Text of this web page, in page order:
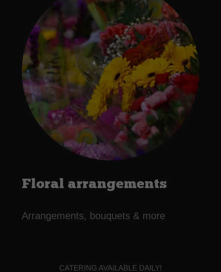
Floral arrangements
Arrangements, bouquets & more
CATERING AVAILABLE DAILY!